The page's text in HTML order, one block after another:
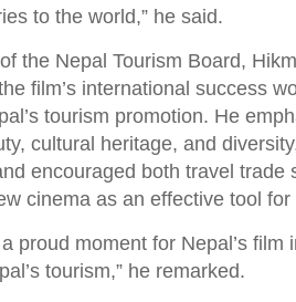
to the world,” he said.
the Nepal Tourism Board,
film’s international success
tourism promotion. He
cultural heritage, and
encouraged both travel trade
cinema as an effective tool
proud moment for Nepal’s
tourism,” he remarked.